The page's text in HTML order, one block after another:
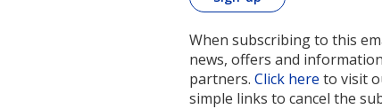
When subscribing to this
news, offers and
partners. Click here to visit
simple links to cancel the